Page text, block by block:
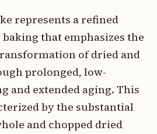
represents a refined
that emphasizes the
of dried and
prolonged, low-
and extended aging. This
by the substantial
and chopped dried